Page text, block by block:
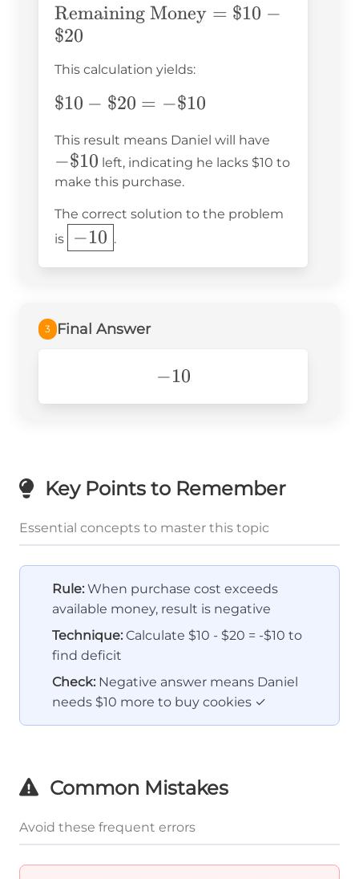
\text{Remaining
Money} = \$10 -
Remaining Money = $10 −
$20
This calculation yields:
\$10
\$20
= -
\$10
$10 − $20 = −$10
This result means Daniel will have
\$10
−$10 left, indicating he lacks $10 to
make this purchase.
The correct solution to the problem
is
\boxed{-10}
−10 .
3 Final Answer
-10
−10
Key Points to Remember
Essential concepts to master this topic
Rule: When purchase cost exceeds
available money, result is negative
Technique: Calculate $10 - $20 = -$10 to
find deficit
Check: Negative answer means Daniel
needs $10 more to buy cookies ✓
Common Mistakes
Avoid these frequent errors